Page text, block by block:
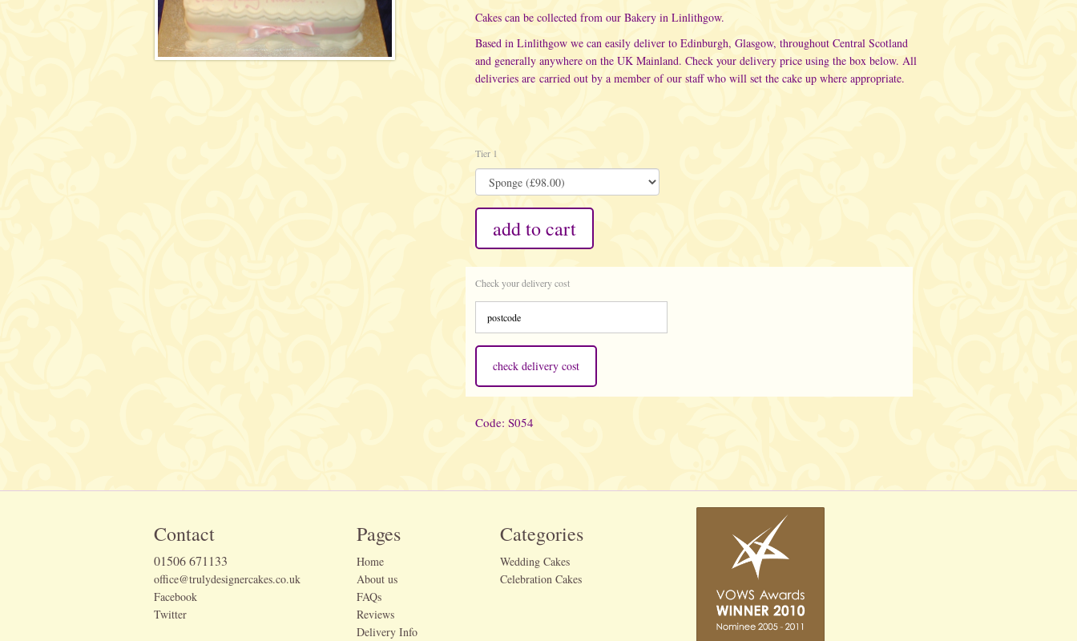
Cakes can be collected from our Bakery in Linlithgow.
Based in Linlithgow we can easily deliver to Edinburgh, Glasgow, throughout Central Scotland
and generally anywhere on the UK Mainland. Check your delivery price using the box below. All
deliveries are carried out by a member of our staff who will set the cake up where appropriate.
Tier 1
add to cart
Check your delivery cost
check delivery cost
Code: S054
Contact
01506 671133
office@trulydesignercakes.co.uk
Facebook
Twitter
Pages
Home
About us
FAQs
Reviews
Delivery Info
Categories
Wedding Cakes
Celebration Cakes